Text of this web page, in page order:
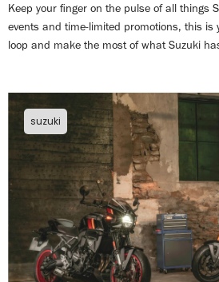
Keep your finger on the pulse of all things
events and time-limited promotions, this is
loop and make the most of what Suzuki
suzuki